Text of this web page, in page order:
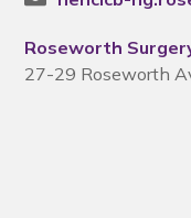
Roseworth
27-29 Roseworth